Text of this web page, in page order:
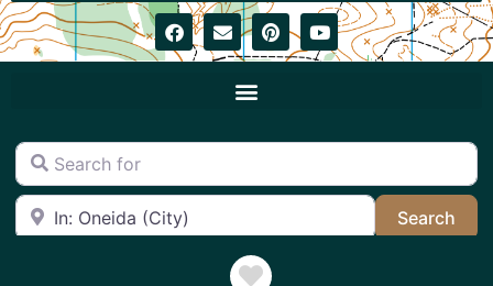
Search for
Near
Search
Favorite